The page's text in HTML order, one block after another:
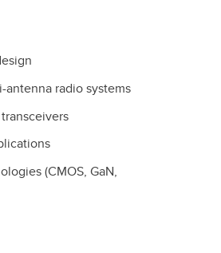
antenna radio systems
(CMOS, GaN,